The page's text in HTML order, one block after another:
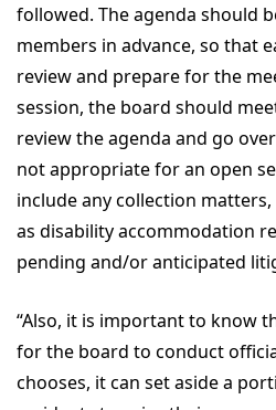
followed. The agenda should
members in advance, so that
review and prepare for the
session, the board should
review the agenda and go
not appropriate for an open
include any collection
as disability accommodation
pending and/or anticipated
“Also, it is important to know
for the board to conduct
chooses, it can set aside a